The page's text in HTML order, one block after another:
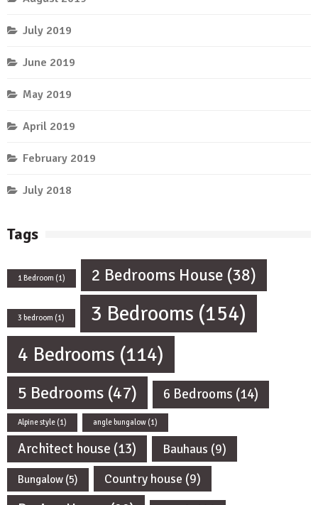
July 2019
June 2019
May 2019
April 2019
February 2019
July 2018
Tags
1 Bedroom (1) 2 Bedrooms House (38)
3 bedroom (1) 3 Bedrooms (154)
4 Bedrooms (114)
5 Bedrooms (47) 6 Bedrooms (14)
Alpine style (1) angle bungalow (1)
Architect house (13) Bauhaus (9)
Bungalow (5) Country house (9)